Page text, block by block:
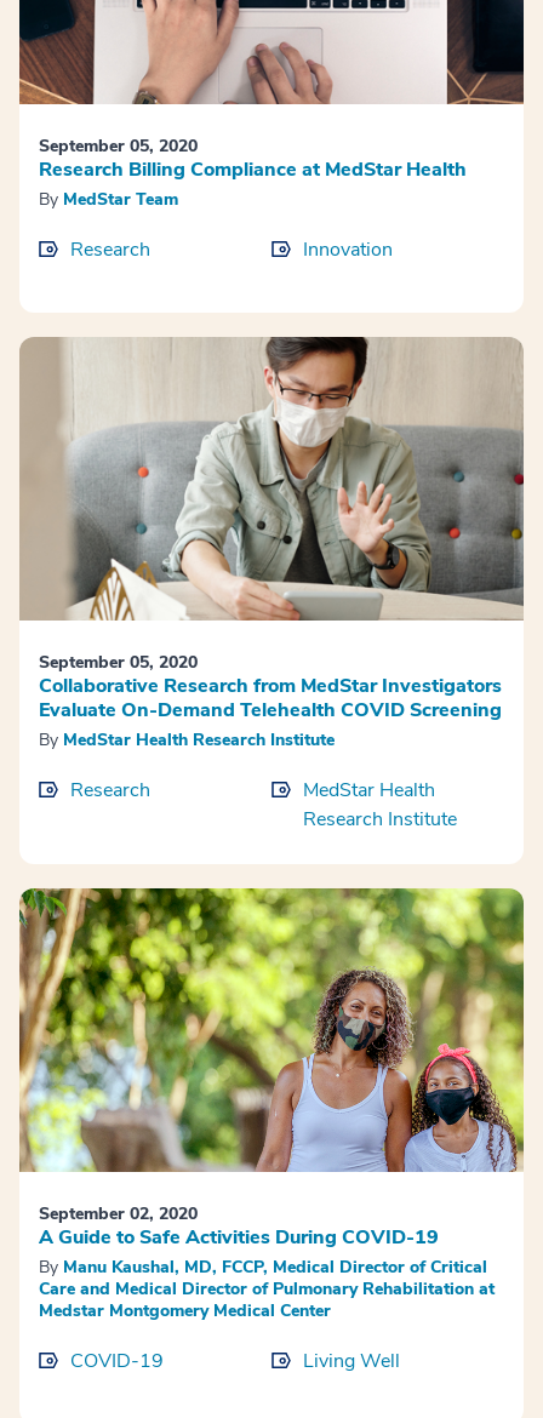
September 05, 2020
Research Billing Compliance at MedStar Health
By MedStar Team
Research Innovation
September 05, 2020
Collaborative Research from MedStar Investigators
Evaluate On-Demand Telehealth COVID Screening
By MedStar Health Research Institute
Research
MedStar Health
Research Institute
September 02, 2020
A Guide to Safe Activities During COVID-19
By Manu Kaushal, MD, FCCP, Medical Director of Critical
Care and Medical Director of Pulmonary Rehabilitation at
Medstar Montgomery Medical Center
COVID-19 Living Well